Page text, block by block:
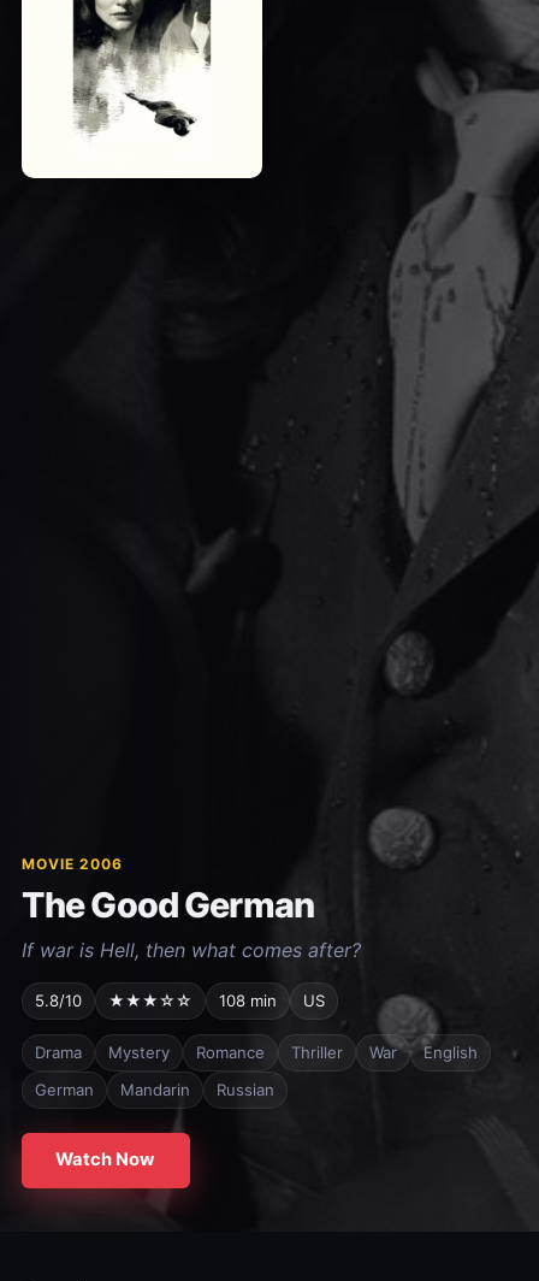
MOVIE 2006
The Good German
If war is Hell, then what comes after?
5.8/10 ★★★☆☆ 108 min US
Drama Mystery Romance Thriller War
English
German
Mandarin Russian
Watch Now